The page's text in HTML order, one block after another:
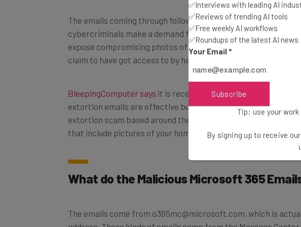
The emails coming through follow a set pattern. The
cybercriminals make a demand for money by threatening to
expose compromising photos of the victim, which the hackers
claim to have got access to by hacking their computer.
BleepingComputer says it is receiving emails from concerned
extortion emails are effective but there are variations of the
extortion scam based around the claim that hackers have
that include pictures of your home as a scare tactic.
What do the Malicious Microsoft 365
The emails come from o365mc@microsoft.com, which is
✅Interviews with leading AI
✅Reviews of trending AI tools
✅Free weekly AI workflows
✅Roundups of the latest AI news
Your Email *
Subscribe
Tip: use your
By signing up to receive